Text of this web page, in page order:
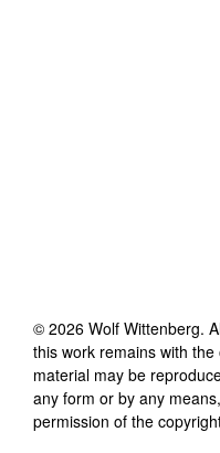
© 2026 Wolf Wittenberg.
this work remains with
material may be
any form or by any
permission of the